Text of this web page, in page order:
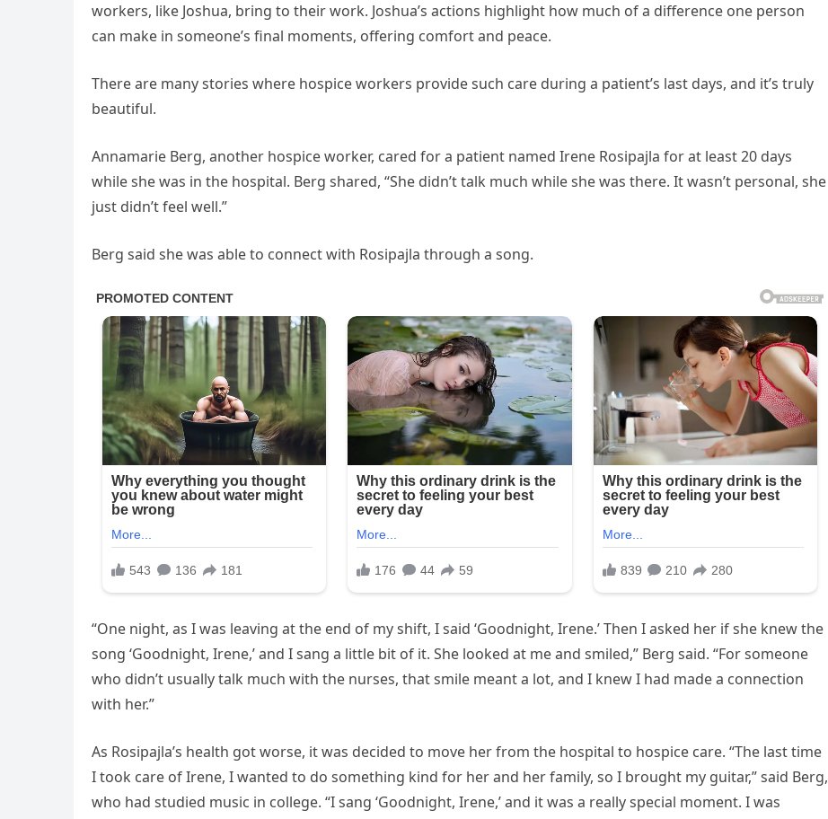
workers, like Joshua, bring to their work. Joshua’s actions highlight how much of a difference one person
can make in someone’s final moments, offering comfort and peace.
There are many stories where hospice workers provide such care during a patient’s last days, and it’s truly
beautiful.
Annamarie Berg, another hospice worker, cared for a patient named Irene Rosipajla for at least 20 days
while she was in the hospital. Berg shared, “She didn’t talk much while she was there. It wasn’t personal, she
just didn’t feel well.”
Berg said she was able to connect with Rosipajla through a song.
“One night, as I was leaving at the end of my shift, I said ‘Goodnight, Irene.’ Then I asked her if she knew the
song ‘Goodnight, Irene,’ and I sang a little bit of it. She looked at me and smiled,” Berg said. “For someone
who didn’t usually talk much with the nurses, that smile meant a lot, and I knew I had made a connection
with her.”
As Rosipajla’s health got worse, it was decided to move her from the hospital to hospice care. “The last time
I took care of Irene, I wanted to do something kind for her and her family, so I brought my guitar,” said Berg,
who had studied music in college. “I sang ‘Goodnight, Irene,’ and it was a really special moment. I was